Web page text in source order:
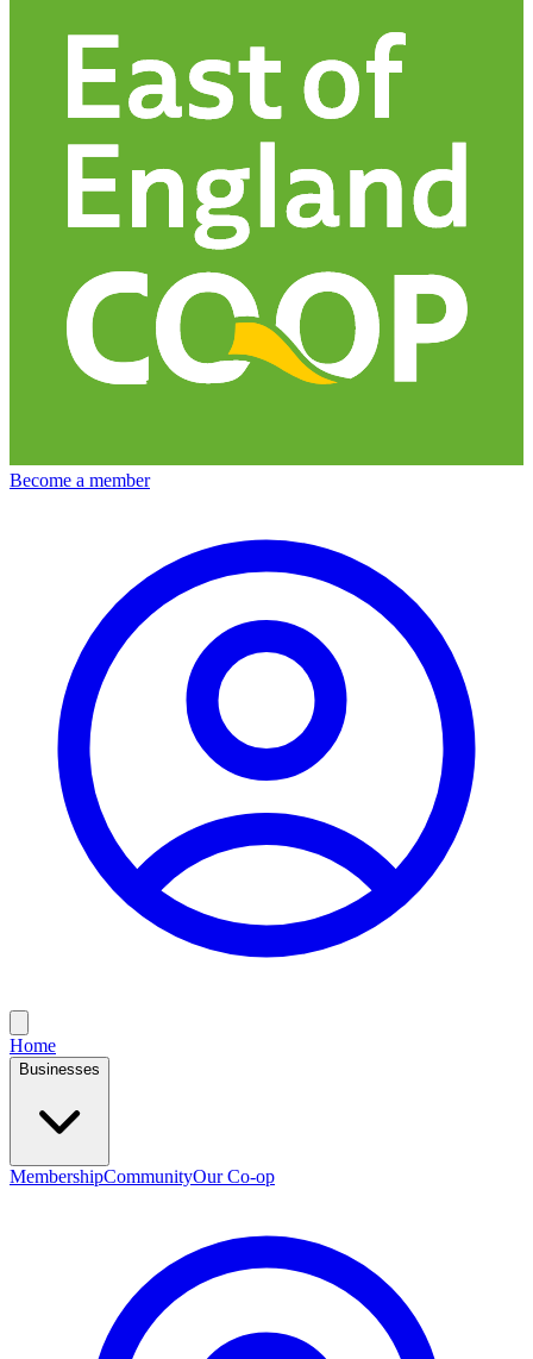
Become a member
Home
Businesses
MembershipCommunityOur Co-op